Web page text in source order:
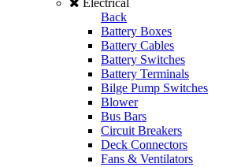
Electrical
Back
Battery Boxes
Battery Cables
Battery Switches
Battery Terminals
Bilge Pump Switches
Blower
Bus Bars
Circuit Breakers
Deck Connectors
Fans & Ventilators